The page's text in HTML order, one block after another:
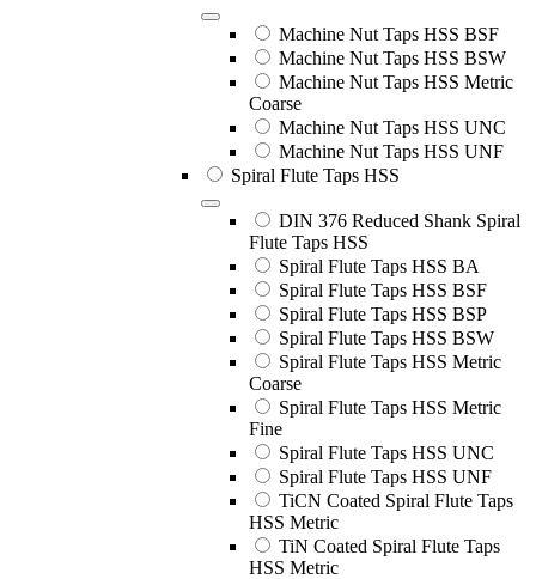
Machine Nut Taps HSS BSF
Machine Nut Taps HSS BSW
Machine Nut Taps HSS Metric
Coarse
Machine Nut Taps HSS UNC
Machine Nut Taps HSS UNF
Spiral Flute Taps HSS
DIN 376 Reduced Shank Spiral
Flute Taps HSS
Spiral Flute Taps HSS BA
Spiral Flute Taps HSS BSF
Spiral Flute Taps HSS BSP
Spiral Flute Taps HSS BSW
Spiral Flute Taps HSS Metric
Coarse
Spiral Flute Taps HSS Metric
Fine
Spiral Flute Taps HSS UNC
Spiral Flute Taps HSS UNF
TiCN Coated Spiral Flute Taps
HSS Metric
TiN Coated Spiral Flute Taps
HSS Metric